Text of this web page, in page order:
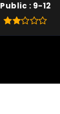
Public
9-12